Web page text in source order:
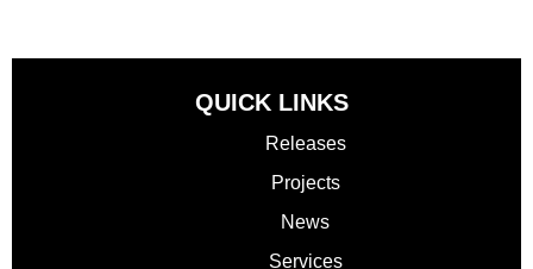
QUICK LINKS
Releases
Projects
News
Services